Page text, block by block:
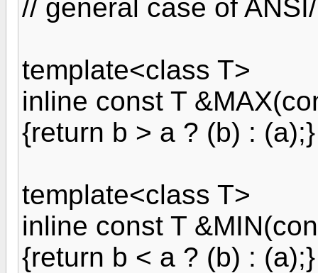
// general case of
template<class T>
inline const T
{return b > a ? (b) : (a);}
template<class T>
inline const T
{return b < a ? (b) : (a);}